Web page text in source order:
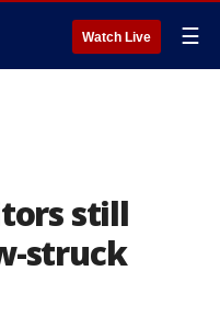
Watch Live ☰
still
struck